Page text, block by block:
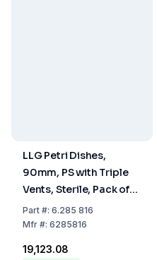
LLG Petri Dishes,
90mm, PS with Triple
Vents, Sterile, Pack of
480
Part#: 6.285 816
Mfr#: 6285816
₹19,123.08